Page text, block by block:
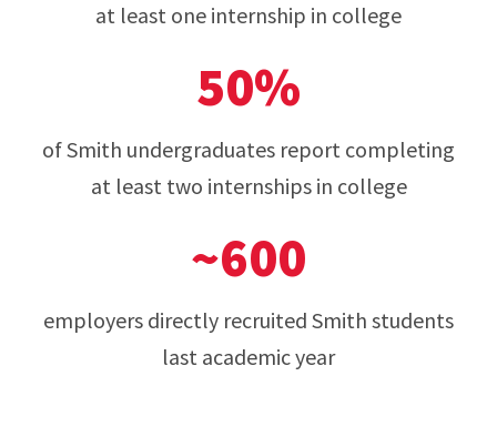
at least one internship in college
50%
of Smith undergraduates report completing
at least two internships in college
~600
employers directly recruited Smith students
last academic year